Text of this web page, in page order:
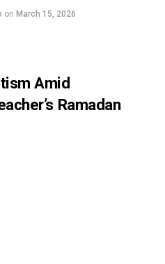
on March 15, 2026
Amid
Ramadan